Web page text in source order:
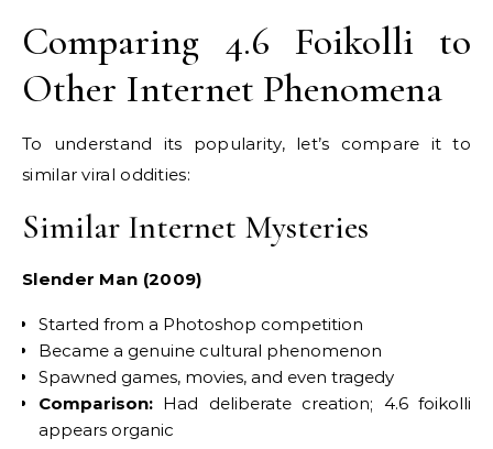
Comparing 4.6 Foikolli to
Other Internet Phenomena
To understand its popularity, let’s compare it to
similar viral oddities:
Similar Internet Mysteries
Slender Man (2009)
Started from a Photoshop competition
Became a genuine cultural phenomenon
Spawned games, movies, and even tragedy
Comparison: Had deliberate creation; 4.6 foikolli
appears organic